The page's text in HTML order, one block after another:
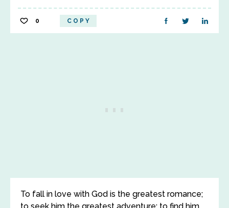
0 COPY
To fall in love with God is the greatest romance;